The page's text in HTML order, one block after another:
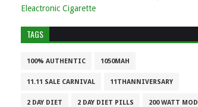
Eleactronic Cigarette
TAGS
100% AUTHENTIC 1050MAH
11.11 SALE CARNIVAL 11THANNIVERSARY
2 DAY DIET 2 DAY DIET PILLS 200 WATT MOD